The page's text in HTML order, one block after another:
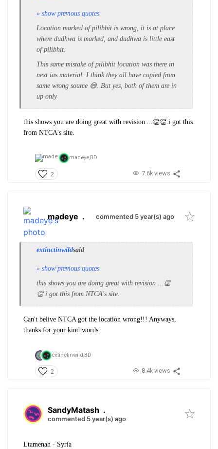
» show previous quotes
Location marked of pilibhit is wrong, it is at place
where dudhwa is marked, and dudhwa is little east
of pilibhit.
This same mistake of pilibhit location was there in
next ias material. I think they all have copied from
same wrong source 😅. But yes, both of them are in
up only
this shows you are doing great with revision ...👏👏.i got this
from NTCA's site.
madeye,BD
2 7.6k views
madeye . commented 5 year(s) ago
extinctinwildsaid
» show previous quotes
this shows you are doing great with revision ...👏
👏.i got this from NTCA's site.
Can't belive NTCA got the location wrong!!! Anyways,
thanks for your kind words.
extinctinwild,BD
2 8.4k views
SandyMatash .
commented 5 year(s) ago
Ltamenah - Syria